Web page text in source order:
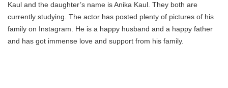
Kaul and the daughter’s name is Anika Kaul. They both are
currently studying. The actor has posted plenty of pictures of his
family on Instagram. He is a happy husband and a happy father
and has got immense love and support from his family.